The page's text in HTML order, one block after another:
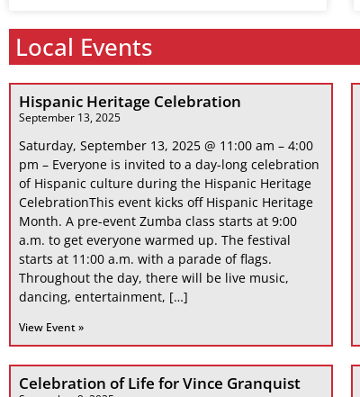
Local Events
Hispanic Heritage Celebration
September 13, 2025
Saturday, September 13, 2025 @ 11:00 am – 4:00
pm – Everyone is invited to a day-long celebration
of Hispanic culture during the Hispanic Heritage
CelebrationThis event kicks off Hispanic Heritage
Month. A pre-event Zumba class starts at 9:00
a.m. to get everyone warmed up. The festival
starts at 11:00 a.m. with a parade of flags.
Throughout the day, there will be live music,
dancing, entertainment, […]
View Event »
Celebration of Life for Vince Granquist